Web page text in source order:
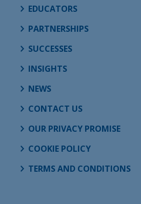
EDUCATORS
PARTNERSHIPS
SUCCESSES
INSIGHTS
NEWS
CONTACT US
OUR PRIVACY PROMISE
COOKIE POLICY
TERMS AND CONDITIONS